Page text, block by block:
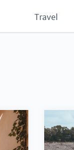
Travel